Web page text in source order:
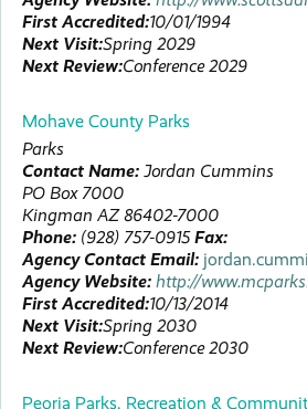
First Accredited:10/01/1994
Next Visit:Spring 2029
Next Review:Conference 2029
Mohave County Parks
Parks
Contact Name: Jordan Cummins
PO Box 7000
Kingman AZ 86402-7000
Phone: (928) 757-0915 Fax:
Agency Contact Email:
Agency Website: http://
First Accredited:10/13/2014
Next Visit:Spring 2030
Next Review:Conference 2030
Peoria Parks, Recreation &